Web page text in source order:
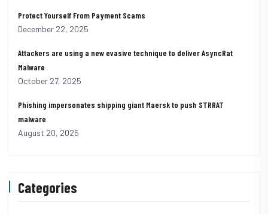
Protect Yourself From Payment Scams
December 22, 2025
Attackers are using a new evasive technique to deliver AsyncRat
Malware
October 27, 2025
Phishing impersonates shipping giant Maersk to push STRRAT
malware
August 20, 2025
Categories